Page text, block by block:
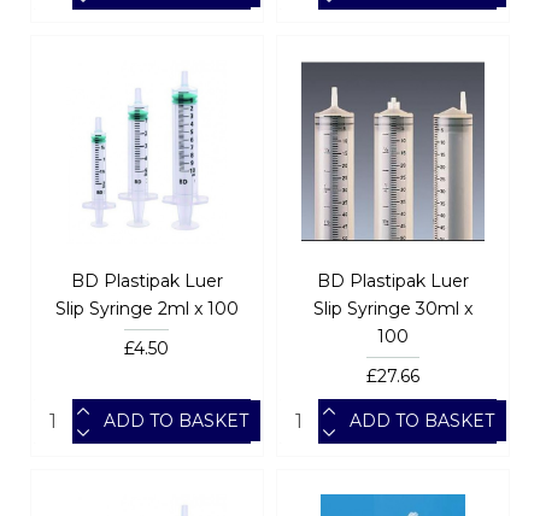
BD Plastipak Luer
Slip Syringe 2ml x 100
£4.50
ADD TO BASKET
BD Plastipak Luer
Slip Syringe 30ml x
100
£27.66
ADD TO BASKET